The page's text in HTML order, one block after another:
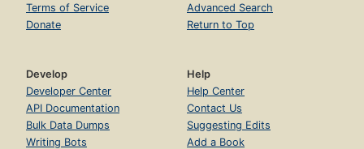
Terms of Service
Donate
Advanced Search
Return to Top
Develop
Developer Center
API Documentation
Bulk Data Dumps
Writing Bots
Help
Help Center
Contact Us
Suggesting Edits
Add a Book